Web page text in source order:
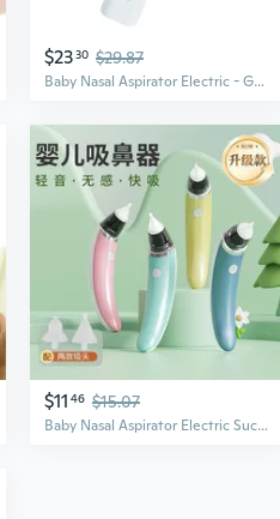
$2330 $29.87
Baby Nasal Aspirator Electric - Gentle Suction for Newborns & Kids, Portable Mucus Cleaner
$11 46 $15.07
Baby Nasal Aspirator Electric Suction for Newborns & Kids – Gentle Mucus & Booger Remover